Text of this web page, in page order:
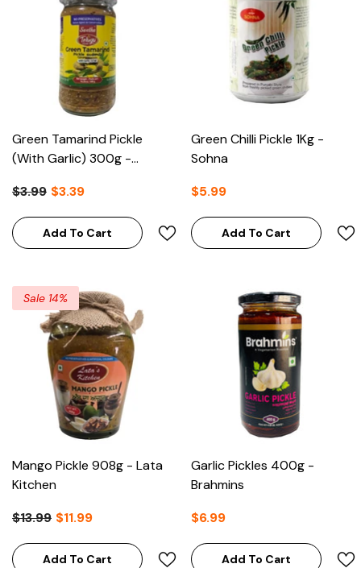
Green Tamarind Pickle
(With Garlic) 300g -
$3.99 $3.39
Add To Cart
Green Chilli Pickle 1Kg -
Sohna
$5.99
Add To Cart
Sale 14%
Mango Pickle 908g - Lata
Kitchen
$13.99 $11.99
Add To Cart
Garlic Pickles 400g -
Brahmins
$6.99
Add To Cart